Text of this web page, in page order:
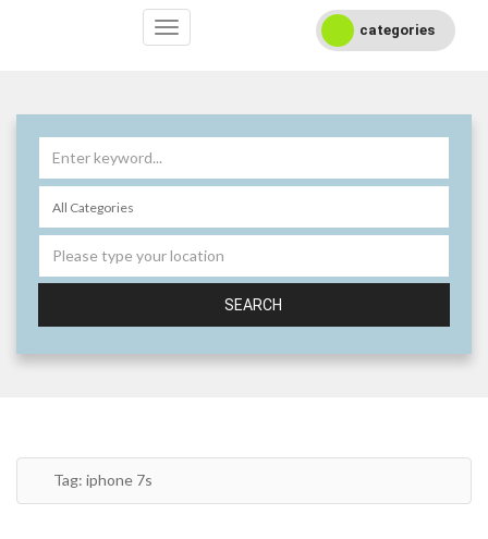
categories
SEARCH
Tag: iphone 7s